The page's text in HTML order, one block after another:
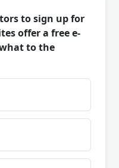
to sign up for
offer a free e-
to the